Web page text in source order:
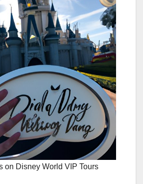
on Disney World VIP Tours